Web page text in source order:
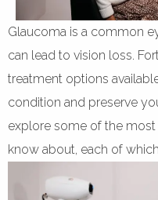
Glaucoma is a common
can lead to vision loss.
treatment options
condition and preserve
explore some of the
know about, each of